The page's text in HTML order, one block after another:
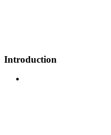
Introduction